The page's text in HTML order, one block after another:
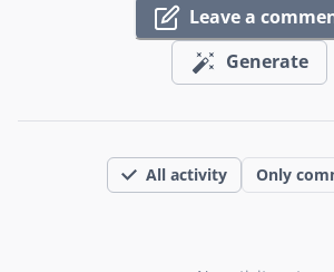
Leave a
Generate
All activity Only